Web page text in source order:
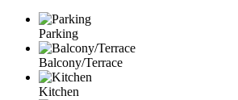
Parking
Balcony/Terrace
Kitchen